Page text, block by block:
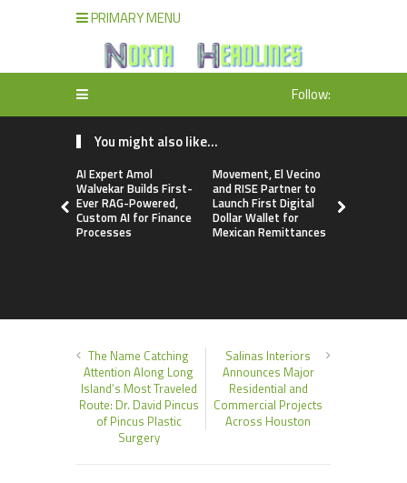
PRIMARY MENU
Follow:
You might also like...
AI Expert Amol
Walvekar Builds First-
Ever RAG-Powered,
Custom AI for Finance
Processes
Movement, El Vecino
and RISE Partner to
Launch First Digital
Dollar Wallet for
Mexican Remittances
The Name Catching
Attention Along Long
Island’s Most Traveled
Route: Dr. David Pincus
of Pincus Plastic
Surgery
Salinas Interiors
Announces Major
Residential and
Commercial Projects
Across Houston